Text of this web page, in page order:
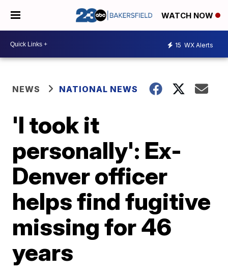
WATCH NOW
15 WX Alerts
NEWS NATIONAL NEWS
'I took it
personally': Ex-
Denver officer
helps find fugitive
missing for 46
years